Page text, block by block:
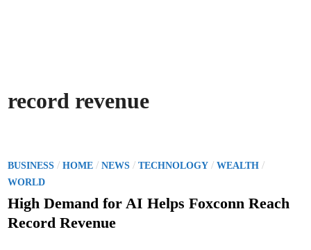
record revenue
P
o
s
e
BUSINESS /HOME /NEWS /TECHNOLOGY /WEALTH /
WORLD
High Demand for AI Helps Foxconn Reach
Record Revenue